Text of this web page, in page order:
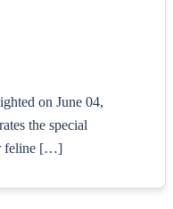
on June 04,
the special
feline […]